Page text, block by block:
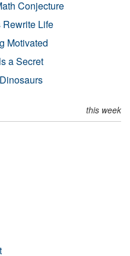
Conjecture
Rewrite Life
Motivated
a Secret
this week